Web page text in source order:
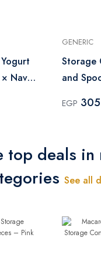
Navy
GENERIC
Storage
and
EGP
top deals in
See all